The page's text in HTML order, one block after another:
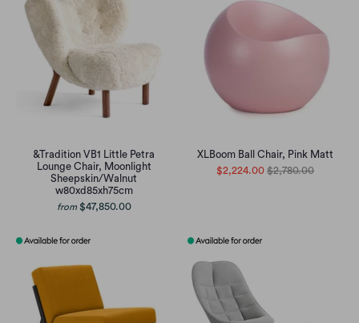
&Tradition VB1 Little Petra
Lounge Chair, Moonlight
Sheepskin/Walnut
w80xd85xh75cm
from $47,850.00
XLBoom Ball Chair, Pink Matt
$2,224.00 $2,780.00